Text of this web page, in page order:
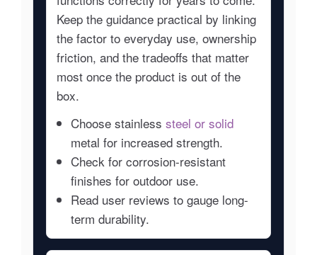
Keep the guidance practical by linking
the factor to everyday use, ownership
friction, and the tradeoffs that matter
most once the product is out of the
box.
Choose stainless steel or solid
metal for increased strength.
Check for corrosion-resistant
finishes for outdoor use.
Read user reviews to gauge long-
term durability.